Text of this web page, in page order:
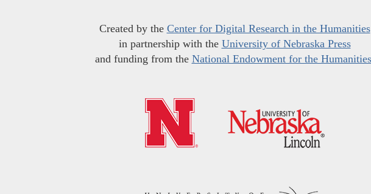
Created by the Center for Digital Research in the Humanities
in partnership with the University of Nebraska Press
and funding from the National Endowment for the Humanities